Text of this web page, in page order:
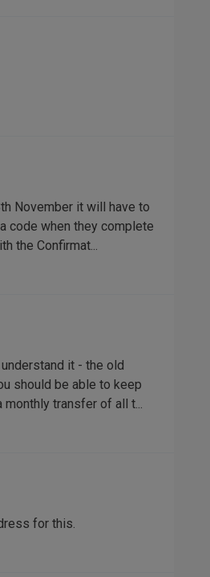
November it will have to
code when they complete
the Confirmat...
it - the old
should be able to keep
transfer of all t...
for this.